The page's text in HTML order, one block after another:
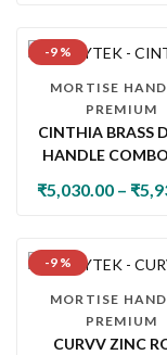
-9 %
MORTISE
PREMIUM
CINTHIA BRASS
HANDLE
CYLINDER LOCK
₹5,030.00 – ₹
-9 %
MORTISE
PREMIUM
CURVV ZINC